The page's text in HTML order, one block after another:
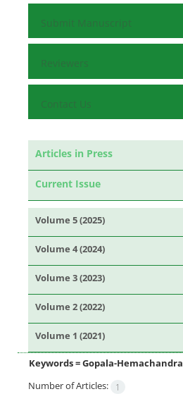
Submit Manuscript
Reviewers
Contact Us
Articles in Press
Current Issue
Volume 5 (2025)
Volume 4 (2024)
Volume 3 (2023)
Volume 2 (2022)
Volume 1 (2021)
Keywords =Gopala-Hemachandra
Number of Articles:
1